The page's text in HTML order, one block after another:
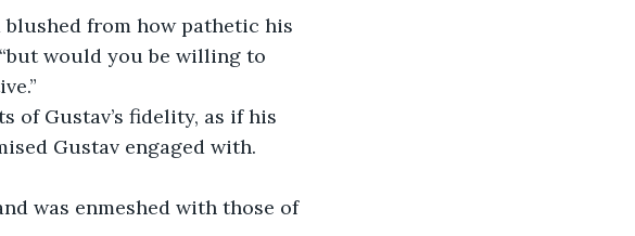
blushed from how pathetic his
“but would you be willing to
of Gustav’s fidelity, as if his
Gustav engaged with.
was enmeshed with those of